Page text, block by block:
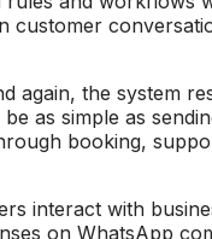
customer
again, the system
as simple as
booking,
interact with
on WhatsApp